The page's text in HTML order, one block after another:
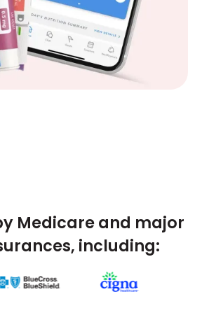
Medicare and major
including: